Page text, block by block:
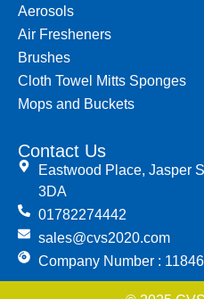
Contact Us
Eastwood Place, Jasper
3DA
01782274442
sales@cvs2020.com
Company Number :
Aerosols
Air Fresheners
Brushes
Cloth Towel Mitts Sponges
Mops and Buckets